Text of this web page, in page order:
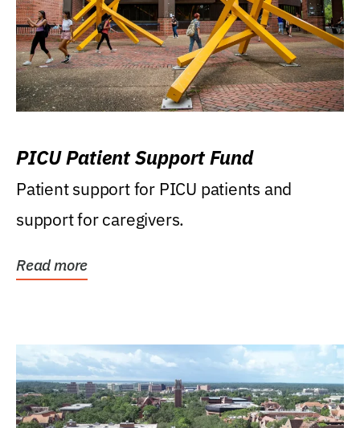
PICU Patient Support Fund
Patient support for PICU patients and
support for caregivers.
Read more